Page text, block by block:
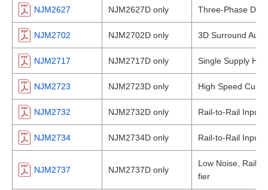
NJM2627 NJM2627D only Three-Phase DC
NJM2702 NJM2702D only 3D Surround
NJM2717 NJM2717D only Single Supply HI-
NJM2723 NJM2723D only High Speed
NJM2732 NJM2732D only Rail-to-Rail Input/
NJM2734 NJM2734D only Rail-to-Rail Input/
NJM2737 NJM2737D only
Low Noise, Rail-
fier